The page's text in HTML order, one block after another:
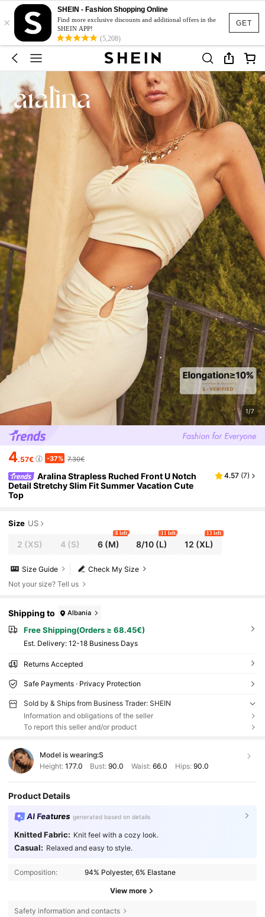
GET
×
SHEIN - Fashion Shopping Online
Find more exclusive discounts and additional offers in the
SHEIN APP!
(5,208)
1/7
4.57€ -37% 7.30€
Aralina Strapless Ruched Front U Notch
Detail Stretchy Slim Fit Summer Vacation Cute
Top
4.57 (7)
Size US
2 (XS) 4(S) 6(M)
8 left
8/10 (L)
11 left
12 (XL)
13 left
Check My Size
Size Guide
Not your size? Tell us
Shipping to Albania
Free Shipping(Orders ≥ 68.45€)
​Est. Delivery: 12-18 Business Days
Returns Accepted
Safe Payments · Privacy Protection
Sold by & Ships from Business Trader: SHEIN
Information and obligations of the seller
To report this seller and/or product
Model is wearing:S
Height: 177.0 Bust:90.0 Waist: 66.0 Hips: 90.0
Product Details
AI Features generated based on details
Knitted Fabric: Knit feel with a cozy look.
Casual: Relaxed and easy to style.
Composition: 94% Polyester, 6% Elastane
View more
Safety information and contacts